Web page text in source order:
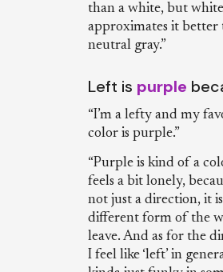
than a white, but white
approximates it better
neutral gray.”
Left is purple
“I’m a lefty and my
color is purple.”
“Purple is kind of a
feels a bit lonely,
not just a direction, it is
different form of the
leave. And as for the
I feel like ‘left’ in